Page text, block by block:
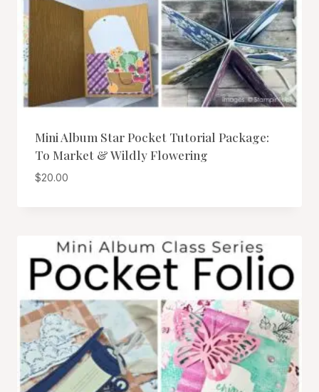
Mini Album Star Pocket Tutorial Package:
To Market & Wildly Flowering
$20.00